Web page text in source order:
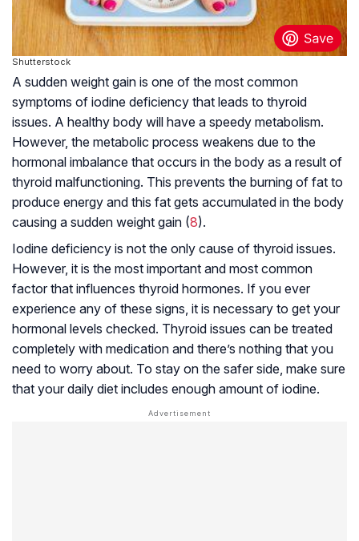
Shutterstock
A sudden weight gain is one of the most common
symptoms of iodine deficiency that leads to thyroid
issues. A healthy body will have a speedy metabolism.
However, the metabolic process weakens due to the
hormonal imbalance that occurs in the body as a result of
thyroid malfunctioning. This prevents the burning of fat to
produce energy and this fat gets accumulated in the body
causing a sudden weight gain (8).
Iodine deficiency is not the only cause of thyroid issues.
However, it is the most important and most common
factor that influences thyroid hormones. If you ever
experience any of these signs, it is necessary to get your
hormonal levels checked. Thyroid issues can be treated
completely with medication and there’s nothing that you
need to worry about. To stay on the safer side, make sure
that your daily diet includes enough amount of iodine.